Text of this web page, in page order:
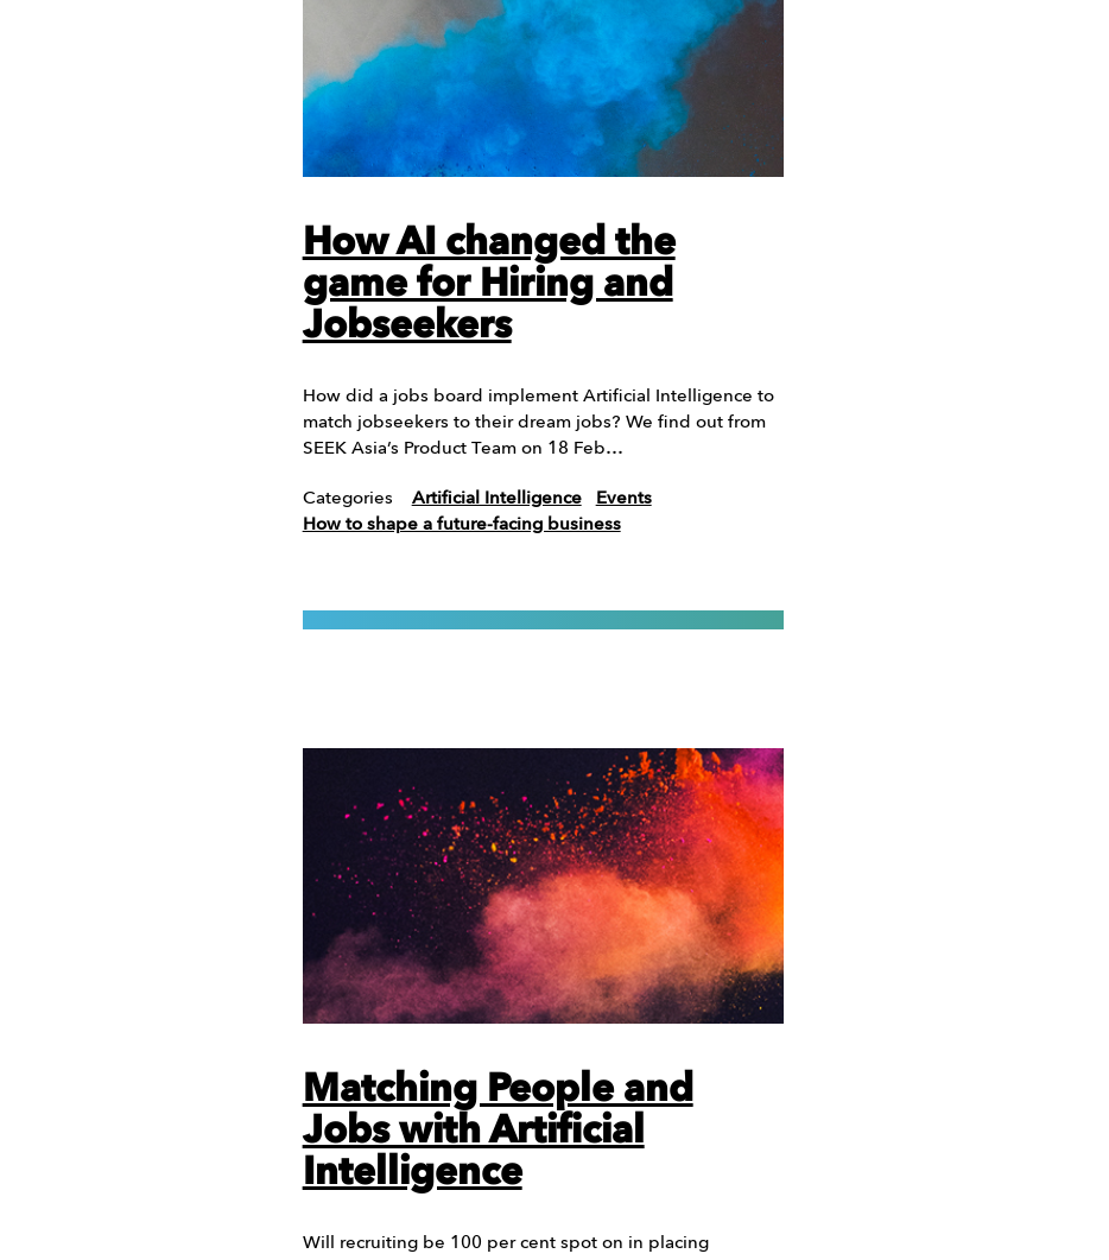
How AI changed the
game for Hiring and
Jobseekers
How did a jobs board implement Artificial Intelligence to
match jobseekers to their dream jobs? We find out from
SEEK Asia’s Product Team on 18 Feb…
Categories Artificial Intelligence
Events
How to shape a future-facing business
Matching People and
Jobs with Artificial
Intelligence
Will recruiting be 100 per cent spot on in placing